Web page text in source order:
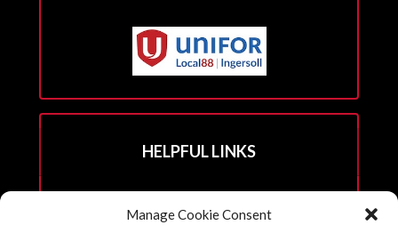
Manage Cookie Consent
HELPFUL LINKS